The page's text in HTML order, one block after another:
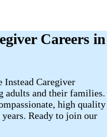
Careers in
Instead Caregiver
adults and their families.
high quality
Ready to join our